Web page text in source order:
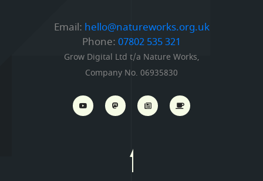
Email: hello@natureworks.org.uk
Phone: 07802 535 321
Grow Digital Ltd t/a Nature Works,
Company No. 06935830